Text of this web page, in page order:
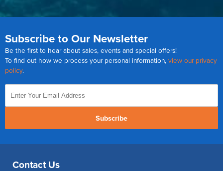
Subscribe to Our Newsletter
Be the first to hear about sales, events and special offers!
To find out how we process your personal information, view our privacy
policy.
Subscribe
Contact Us